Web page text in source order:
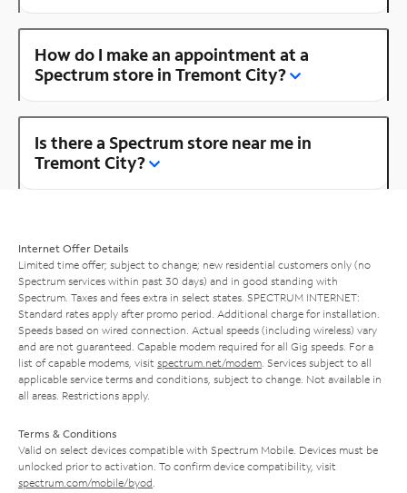
How do I make an appointment at a
Spectrum store in Tremont City?
Is there a Spectrum store near me in
Tremont City?
Internet Offer Details
Limited time offer; subject to change; new residential customers only (no
Spectrum services within past 30 days) and in good standing with
Spectrum. Taxes and fees extra in select states. SPECTRUM INTERNET:
Standard rates apply after promo period. Additional charge for installation.
Speeds based on wired connection. Actual speeds (including wireless) vary
and are not guaranteed. Capable modem required for all Gig speeds. For a
list of capable modems, visit spectrum.net/modem . Services subject to all
applicable service terms and conditions, subject to change. Not available in
all areas. Restrictions apply.
Terms & Conditions
Valid on select devices compatible with Spectrum Mobile. Devices must be
unlocked prior to activation. To confirm device compatibility, visit
spectrum.com/mobile/byod